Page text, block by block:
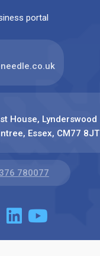
portal
House, Lynderswood
Essex, CM77 8JT
780077